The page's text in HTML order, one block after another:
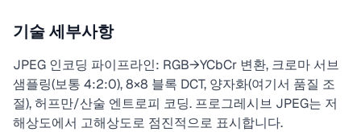
기술 세부사항
JPEG 인코딩 파이프라인: RGB→YCbCr 변환, 크로마 서브
샘플링(보통 4:2:0), 8×8 블록 DCT, 양자화(여기서 품질 조
절), 허프만/산술 엔트로피 코딩. 프로그레시브 JPEG는 저
해상도에서 고해상도로 점진적으로 표시합니다.